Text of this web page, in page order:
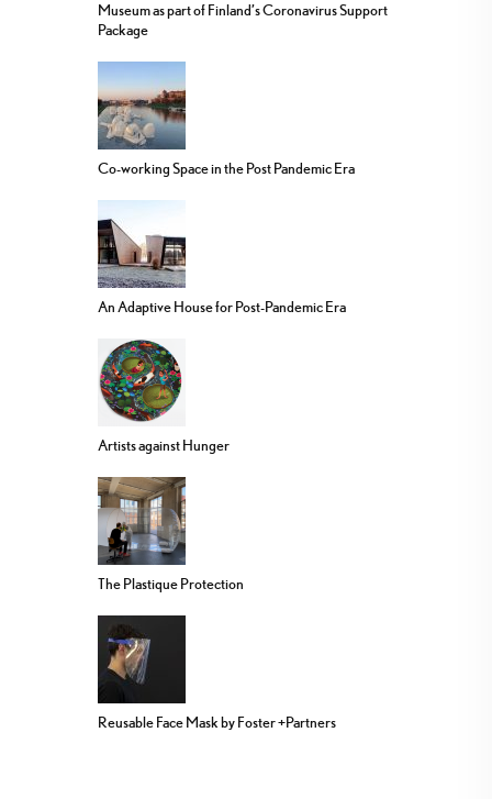
Museum as part of Finland’s Coronavirus Support
Package
Co-working Space in the Post Pandemic Era
An Adaptive House for Post-Pandemic Era
Artists against Hunger
The Plastique Protection
Reusable Face Mask by Foster +Partners